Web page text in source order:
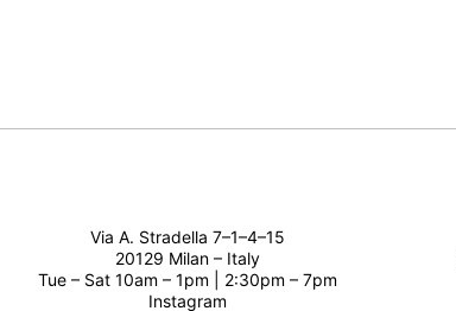
Via A. Stradella 7–1–4–15
20129 Milan – Italy
Tue – Sat 10am – 1pm | 2:30pm – 7pm
Instagram